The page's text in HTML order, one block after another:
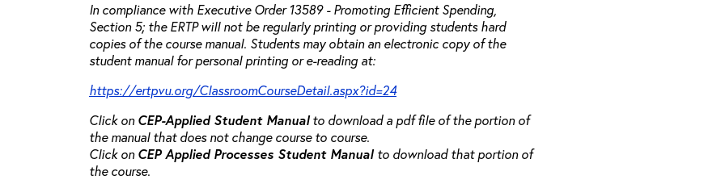
In compliance with Executive Order 13589 - Promoting Efficient Spending,
Section 5; the ERTP will not be regularly printing or providing students hard
copies of the course manual. Students may obtain an electronic copy of the
student manual for personal printing or e-reading at:
https://ertpvu.org/ClassroomCourseDetail.aspx?id=24
Click onCEP-AppliedStudent Manualto download a pdf file of the portion of
the manual that does not change course to course.
Click onCEP Applied Processes Student Manualto download that portion of
the course.